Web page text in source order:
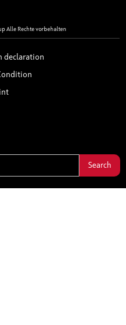
Alle Rechte vorbehalten
declaration